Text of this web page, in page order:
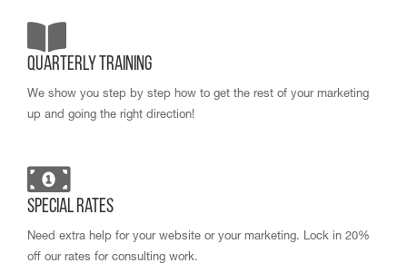
Quarterly Training
We show you step by step how to get the rest of your marketing
up and going the right direction!
Special Rates
Need extra help for your website or your marketing. Lock in 20%
off our rates for consulting work.